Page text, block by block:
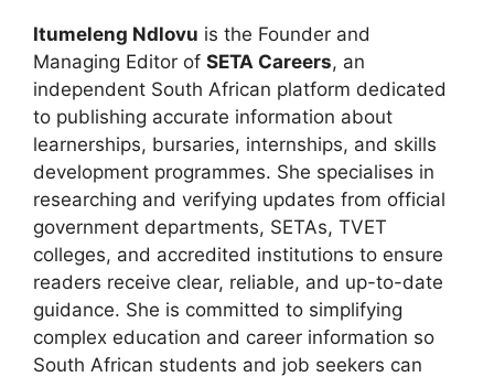
Itumeleng Ndlovu is the Founder and
Managing Editor of SETA Careers, an
independent South African platform dedicated
to publishing accurate information about
learnerships, bursaries, internships, and skills
development programmes. She specialises in
researching and verifying updates from official
government departments, SETAs, TVET
colleges, and accredited institutions to ensure
readers receive clear, reliable, and up-to-date
guidance. She is committed to simplifying
complex education and career information so
South African students and job seekers can